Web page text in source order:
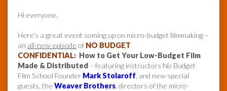
Hi everyone,
Here’s a great event coming up on micro-budget filmmaking –
an all-new episode of NO BUDGET
CONFIDENTIAL: How to Get Your Low-Budget Film
Made & Distributed – featuring instructors No Budget
Film School Founder Mark Stolaroff, and new special
guests, the Weaver Brothers, directors of the micro-